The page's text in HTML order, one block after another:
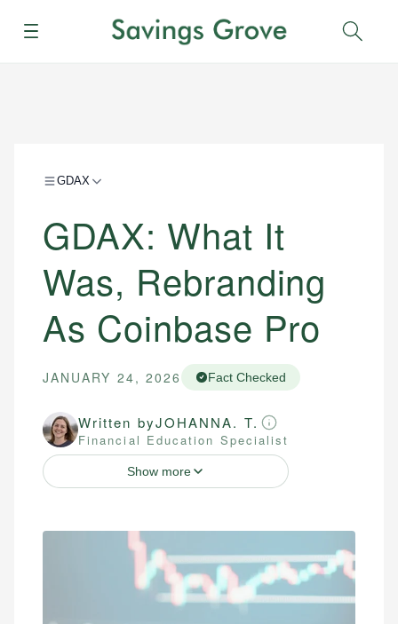
Menu
GDAX
GDAX: What It
Was, Rebranding
As Coinbase Pro
JANUARY 24, 2026 Fact Checked
Written byJOHANNA. T.
Financial Education Specialist
Show more